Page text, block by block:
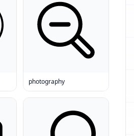
photography